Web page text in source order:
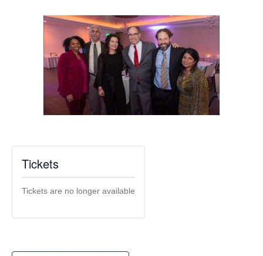
Tickets
Tickets are no longer available